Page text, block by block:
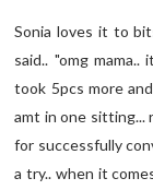
Sonia loves it to
said.. "omg
took 5pcs more
amt in one sitting...
for successfully
a try.. when it